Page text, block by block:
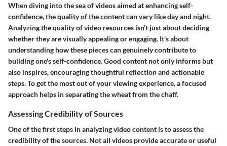
When diving into the sea of videos aimed at enhancing self-
confidence, the quality of the content can vary like day and night.
Analyzing the quality of video resources isn’t just about deciding
whether they are visually appealing or engaging. It's about
understanding how these pieces can genuinely contribute to
building one's self-confidence. Good content not only informs but
also inspires, encouraging thoughtful reflection and actionable
steps. To get the most out of your viewing experience, a focused
approach helps in separating the wheat from the chaff.
Assessing Credibility of Sources
One of the first steps in analyzing video content is to assess the
credibility of the sources. Not all videos provide accurate or useful